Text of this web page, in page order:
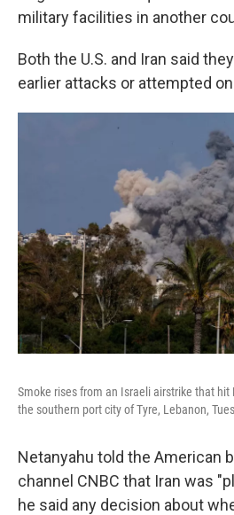
military facilities in another
Both the U.S. and Iran said
earlier attacks or attempted
Smoke rises from an Israeli airstrike that hit
the southern port city of Tyre, Lebanon,
Netanyahu told the American
channel CNBC that Iran was
he said any decision about